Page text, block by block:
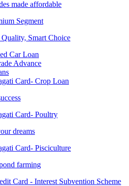
made affordable
Segment
Smart Choice
Car Loan
Advance
Card- Crop Loan
Card- Poultry
dreams
Card- Pisciculture
farming
Card - Interest Subvention Scheme